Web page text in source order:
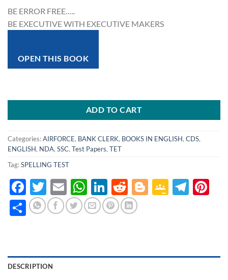
was:
₹20.00.₹9.00.
BE ERROR FREE…..
BE EXECUTIVE WITH EXECUTIVE MAKERS
OPEN THIS BOOK
ADD TO CART
Categories:AIRFORCE, BANK CLERK, BOOKS IN ENGLISH, CDS,
ENGLISH, NDA, SSC, Test Papers, TET
Tag:SPELLING TEST
Facebook
Twitter
EmailWhatsApp
LinkedIn
Reddit
Blogger
Google
Share
DESCRIPTION